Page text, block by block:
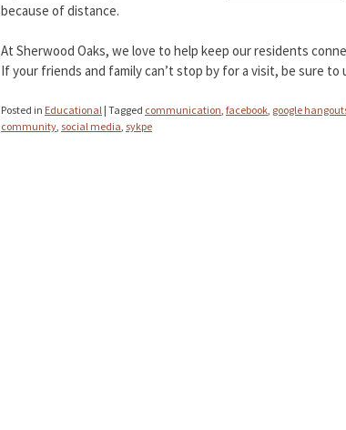
because of distance.
At Sherwood Oaks, we love to help keep our residents
If your friends and family can’t stop by for a visit, be sure
Posted in Educational | Tagged communication facebook google
community social media sykpe